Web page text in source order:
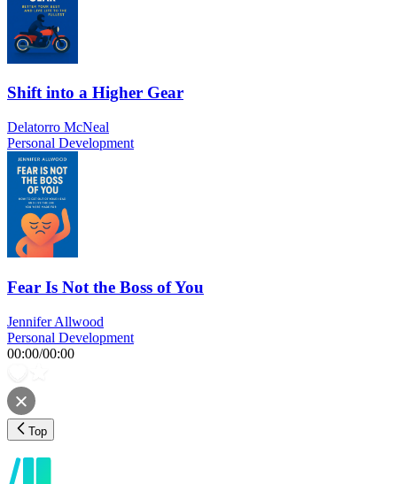
Shift into a Higher Gear
Delatorro McNeal
Personal Development
Fear Is Not the Boss of You
Jennifer Allwood
Personal Development
00:00/00:00
Top